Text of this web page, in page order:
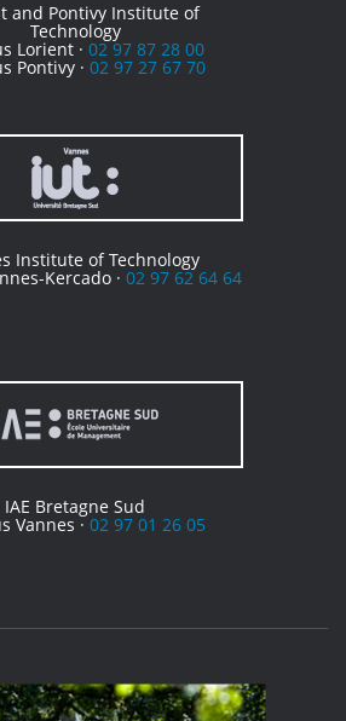
and Pontivy Institute of
Technology
Lorient · 02 97 87 28 00
Pontivy · 02 97 27 67 70
Institute of Technology
Kercado · 02 97 62 64 64
IAE Bretagne Sud
Vannes ·02 97 01 26 05